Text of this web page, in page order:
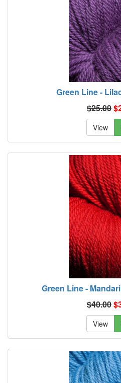
Green Line -
$25.00
View
Green Line -
$40.00
View